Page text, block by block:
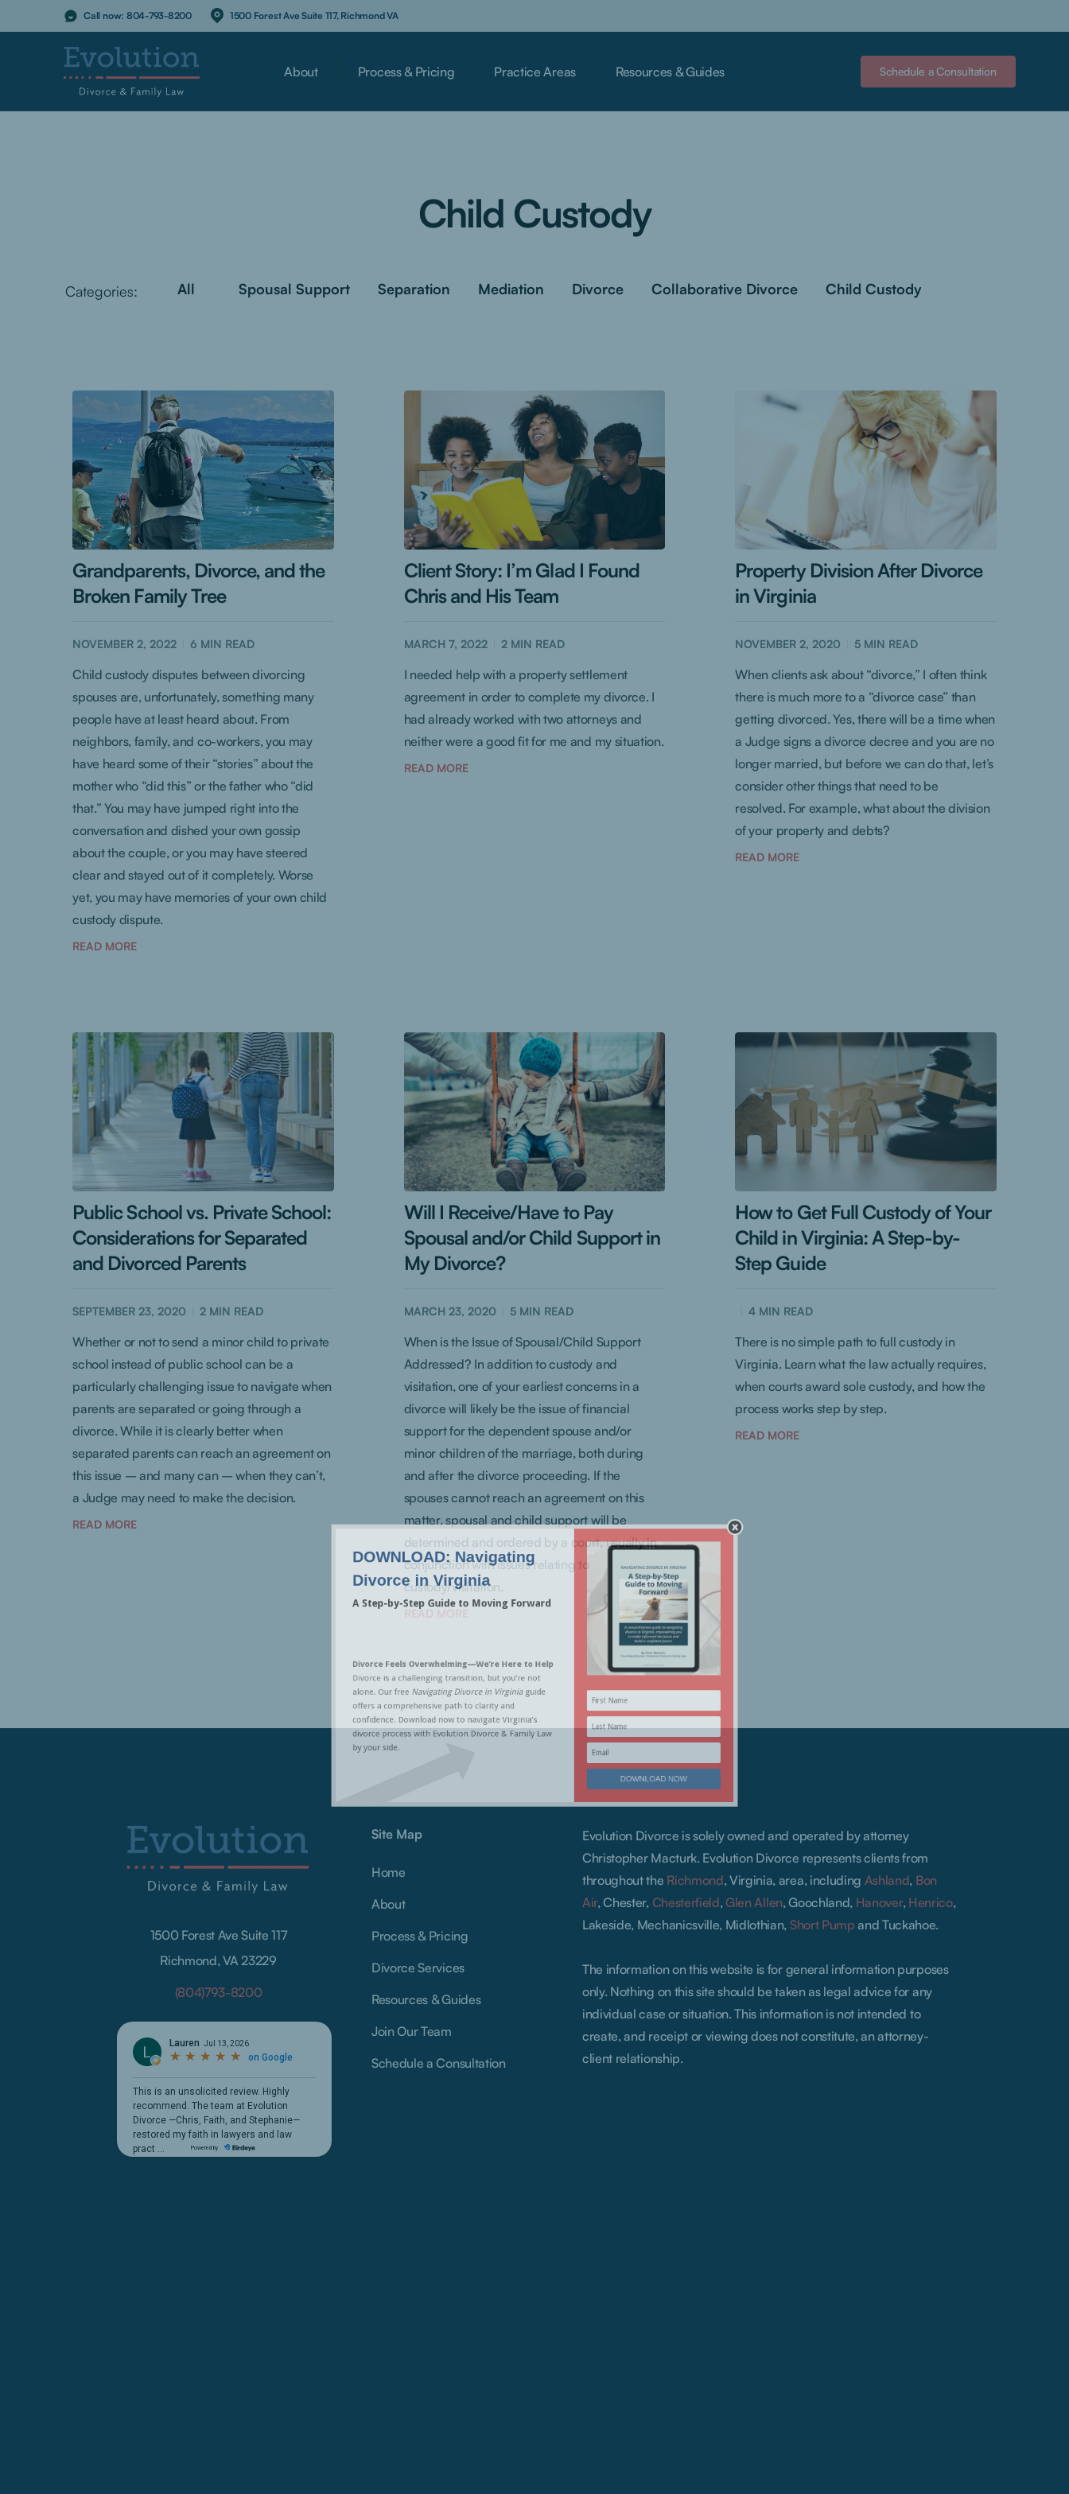
Call now: 804-793-8200 1500 Forest Ave Suite 117, Richmond VA
About Process & Pricing Practice Areas Resources & Guides Schedule a Consultation
Child Custody
Categories: All Spousal Support Separation Mediation Divorce Collaborative Divorce Child Custody
Grandparents, Divorce, and the
Broken Family Tree
NOVEMBER 2, 2022 6 MIN READ
Child custody disputes between divorcing
spouses are, unfortunately, something many
people have at least heard about. From
neighbors, family, and co-workers, you may
have heard some of their “stories” about the
mother who “did this” or the father who “did
that.” You may have jumped right into the
conversation and dished your own gossip
about the couple, or you may have steered
clear and stayed out of it completely. Worse
yet, you may have memories of your own child
custody dispute.
READ MORE
Client Story: I’m Glad I Found
Chris and His Team
MARCH 7, 2022 2 MIN READ
I needed help with a property settlement
agreement in order to complete my divorce. I
had already worked with two attorneys and
neither were a good fit for me and my situation.
READ MORE
Property Division After Divorce
in Virginia
NOVEMBER 2, 2020 5 MIN READ
When clients ask about “divorce,” I often think
there is much more to a “divorce case” than
getting divorced. Yes, there will be a time when
a Judge signs a divorce decree and you are no
longer married, but before we can do that, let’s
consider other things that need to be
resolved. For example, what about the division
of your property and debts?
READ MORE
Public School vs. Private School:
Considerations for Separated
and Divorced Parents
SEPTEMBER 23, 2020 2 MIN READ
Whether or not to send a minor child to private
school instead of public school can be a
particularly challenging issue to navigate when
parents are separated or going through a
divorce. While it is clearly better when
separated parents can reach an agreement on
this issue – and many can – when they can’t,
a Judge may need to make the decision.
READ MORE
Will I Receive/Have to Pay
Spousal and/or Child Support in
My Divorce?
MARCH 23, 2020 5 MIN READ
When is the Issue of Spousal/Child Support
Addressed? In addition to custody and
visitation, one of your earliest concerns in a
divorce will likely be the issue of financial
support for the dependent spouse and/or
minor children of the marriage, both during
and after the divorce proceeding. If the
spouses cannot reach an agreement on this
matter, spousal and child support will be
determined and ordered by a court, usually in
conjunction with issues relating to
custody/visitation.
READ MORE
How to Get Full Custody of Your
Child in Virginia: A Step-by-
Step Guide
4 MIN READ
There is no simple path to full custody in
Virginia. Learn what the law actually requires,
when courts award sole custody, and how the
process works step by step.
READ MORE
Evolution Divorce is solely owned and operated by attorney
Christopher Macturk. Evolution Divorce represents clients from
throughout the Richmond, Virginia, area, including Ashland, Bon
Air, Chester, Chesterfield,Glen Allen, Goochland, Hanover, Henrico,
Lakeside, Mechanicsville, Midlothian, Short Pump and Tuckahoe.
The information on this website is for general information purposes
only. Nothing on this site should be taken as legal advice for any
individual case or situation. This information is not intended to
create, and receipt or viewing does not constitute, an attorney-
client relationship.
1500 Forest Ave Suite 117
Richmond, VA 23229
(804)793-8200
Site Map
Home
About
Process & Pricing
Divorce Services
Resources & Guides
Join Our Team
Schedule a Consultation